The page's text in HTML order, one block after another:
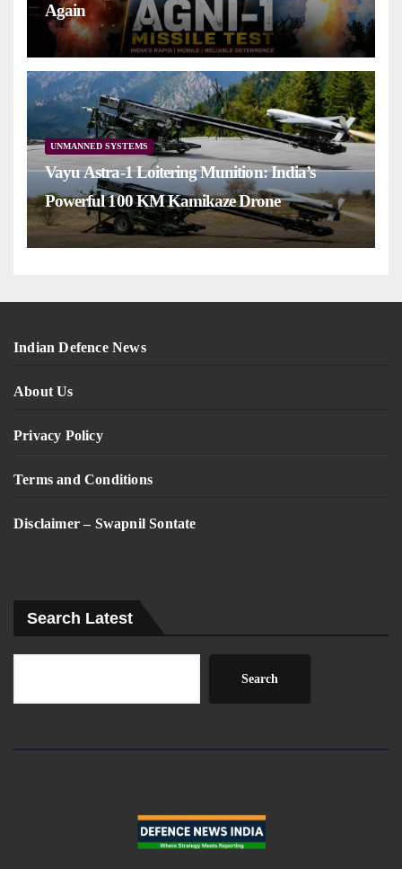
Again
UNMANNED SYSTEMS
Vayu Astra-1 Loitering Munition: India’s
Powerful 100 KM Kamikaze Drone
Indian Defence News
About Us
Privacy Policy
Terms and Conditions
Disclaimer – Swapnil Sontate
Search Latest
Search